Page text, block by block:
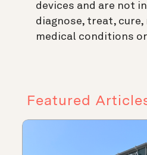
devices and are not
diagnose, treat,
medical conditions
Featured